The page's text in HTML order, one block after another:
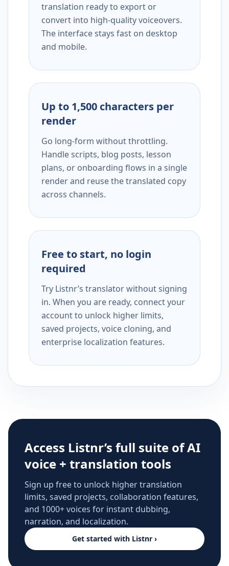
translation ready to export or
convert into high-quality voiceovers.
The interface stays fast on desktop
and mobile.
Up to 1,500 characters per
render
Go long-form without throttling.
Handle scripts, blog posts, lesson
plans, or onboarding flows in a single
render and reuse the translated copy
across channels.
Free to start, no login
required
Try Listnr’s translator without signing
in. When you are ready, connect your
account to unlock higher limits,
saved projects, voice cloning, and
enterprise localization features.
Access Listnr’s full suite of AI
voice + translation tools
Sign up free to unlock higher translation
limits, saved projects, collaboration features,
and 1000+ voices for instant dubbing,
narration, and localization.
Get started with Listnr ›